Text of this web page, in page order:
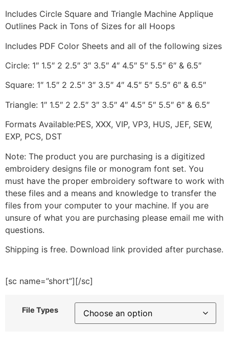
Includes Circle Square and Triangle Machine Applique
Outlines Pack in Tons of Sizes for all Hoops
Includes PDF Color Sheets and all of the following sizes
Circle: 1″ 1.5″ 2 2.5″ 3″ 3.5″ 4″ 4.5″ 5″ 5.5″ 6″ & 6.5″
Square: 1″ 1.5″ 2 2.5″ 3″ 3.5″ 4″ 4.5″ 5″ 5.5″ 6″ & 6.5″
Triangle: 1″ 1.5″ 2 2.5″ 3″ 3.5″ 4″ 4.5″ 5″ 5.5″ 6″ & 6.5″
Formats Available:PES, XXX, VIP, VP3, HUS, JEF, SEW,
EXP, PCS, DST
Note: The product you are purchasing is a digitized
embroidery designs file or monogram font set. You
must have the proper embroidery software to work with
these files and a means and knowledge to transfer the
files from your computer to your machine. If you are
unsure of what you are purchasing please email me with
questions.
Shipping is free. Download link provided after purchase.
[sc name=”short”][/sc]
File Types